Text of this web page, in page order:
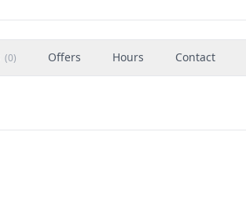
(0) Offers Hours Contact